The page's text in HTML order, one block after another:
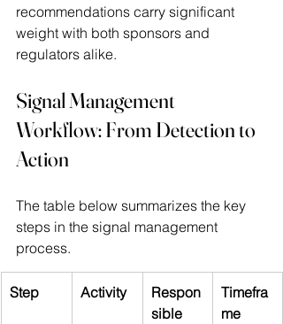
recommendations carry significant
weight with both sponsors and
regulators alike.
Signal Management
Workflow: From Detection to
Action
The table below summarizes the key
steps in the signal management
process.
Step Activity
Respon
sible
Timefra
me